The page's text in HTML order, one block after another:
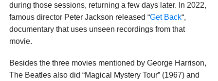
during those sessions, returning a few days later. In 2022,
famous director Peter Jackson released “Get Back“,
documentary that uses unseen recordings from that
movie.
Besides the three movies mentioned by George Harrison,
The Beatles also did “Magical Mystery Tour” (1967) and